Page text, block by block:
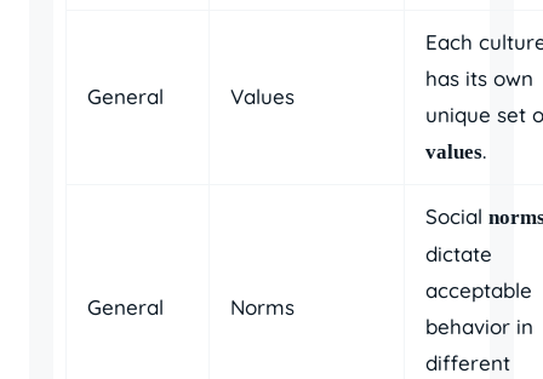
General Values
Each
has its own
unique set
values.
General Norms
Social
dictate
acceptable
behavior in
different